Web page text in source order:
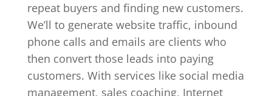
repeat buyers and finding new customers.
We’ll to generate website traffic, inbound
phone calls and emails are clients who
then convert those leads into paying
customers. With services like social media
management, sales coaching, Internet